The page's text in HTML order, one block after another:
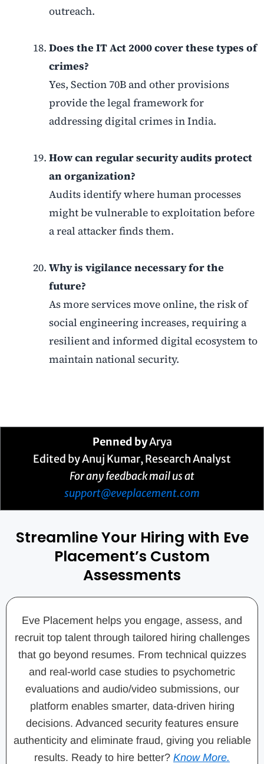
outreach.
Does the IT Act 2000 cover these types of
crimes?
Yes, Section 70B and other provisions
provide the legal framework for
addressing digital crimes in India.
How can regular security audits protect
an organization?
Audits identify where human processes
might be vulnerable to exploitation before
a real attacker finds them.
Why is vigilance necessary for the
future?
As more services move online, the risk of
social engineering increases, requiring a
resilient and informed digital ecosystem to
maintain national security.
Penned byArya
Edited by Anuj Kumar, Research Analyst
For any feedback mail us at
support@eveplacement.com
Streamline Your Hiring with Eve
Placement’s Custom
Assessments
Eve Placement helps you engage, assess, and
recruit top talent through tailored hiring challenges
that go beyond resumes. From technical quizzes
and real-world case studies to psychometric
evaluations and audio/video submissions, our
platform enables smarter, data-driven hiring
decisions. Advanced security features ensure
authenticity and eliminate fraud, giving you reliable
results. Ready to hire better? Know More.